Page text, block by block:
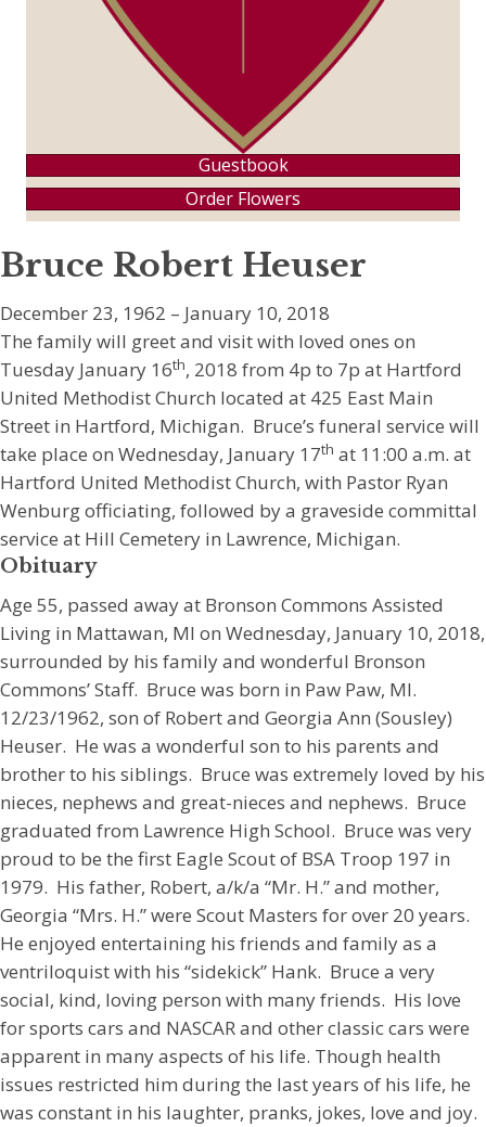
Guestbook
Order Flowers
Bruce Robert Heuser
December 23, 1962 – January 10, 2018
The family will greet and visit with loved ones on
Tuesday January 16th, 2018 from 4p to 7p at Hartford
United Methodist Church located at 425 East Main
Street in Hartford, Michigan. Bruce’s funeral service will
take place on Wednesday, January 17th at 11:00 a.m. at
Hartford United Methodist Church, with Pastor Ryan
Wenburg officiating, followed by a graveside committal
service at Hill Cemetery in Lawrence, Michigan.
Obituary
Age 55, passed away at Bronson Commons Assisted
Living in Mattawan, MI on Wednesday, January 10, 2018,
surrounded by his family and wonderful Bronson
Commons’ Staff. Bruce was born in Paw Paw, MI.
12/23/1962, son of Robert and Georgia Ann (Sousley)
Heuser. He was a wonderful son to his parents and
brother to his siblings. Bruce was extremely loved by his
nieces, nephews and great-nieces and nephews. Bruce
graduated from Lawrence High School. Bruce was very
proud to be the first Eagle Scout of BSA Troop 197 in
1979. His father, Robert, a/k/a “Mr. H.” and mother,
Georgia “Mrs. H.” were Scout Masters for over 20 years.
He enjoyed entertaining his friends and family as a
ventriloquist with his “sidekick” Hank. Bruce a very
social, kind, loving person with many friends. His love
for sports cars and NASCAR and other classic cars were
apparent in many aspects of his life. Though health
issues restricted him during the last years of his life, he
was constant in his laughter, pranks, jokes, love and joy.